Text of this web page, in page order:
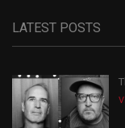
LATEST POSTS